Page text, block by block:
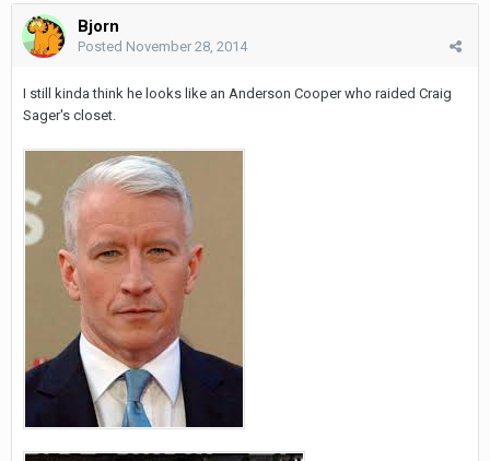
Bjorn
Posted November 28, 2014
I still kinda think he looks like an Anderson Cooper who raided Craig
Sager's closet.